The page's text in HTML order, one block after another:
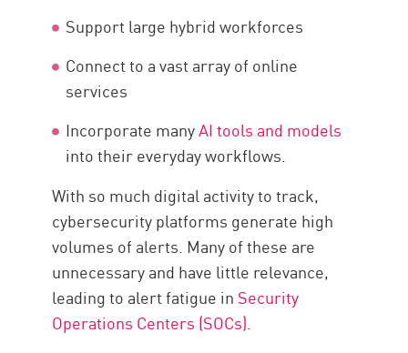
Support large hybrid workforces
Connect to a vast array of online
services
Incorporate manyAI tools and models
into their everyday workflows.
With so much digital activity to track,
cybersecurity platforms generate high
volumes of alerts. Many of these are
unnecessary and have little relevance,
leading to alert fatigue in Security
Operations Centers (SOCs).